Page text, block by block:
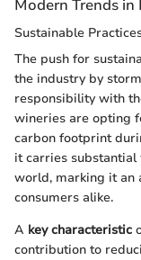
Modern Trends
Sustainable
The push for
the industry by
responsibility with
wineries are opting
carbon footprint
it carries
world, marking it an
consumers alike.
A key characteristic
contribution to